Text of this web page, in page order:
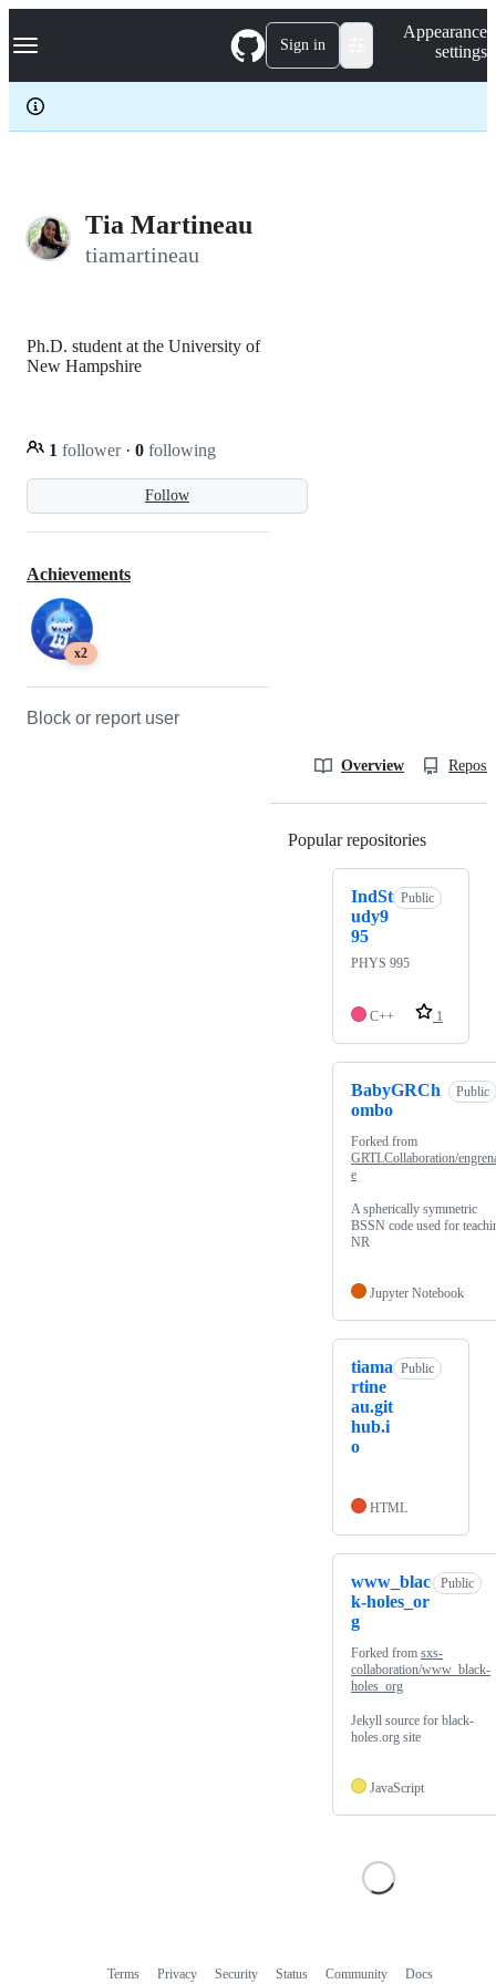
k
p
c
Navigation Menu Sign in
Appearance
settings
Tia Martineau
tiamartineau
Follow
Ph.D. student at the University of
New Hampshire
1 follower · 0 following
Achievements
x2
Block or report user
Overview
Popular repositories
IndSt
udy9
95
Public
PHYS 995
C++ 1
BabyGRCh
ombo
Public
Forked from
GRTLCollaboration/
e
A spherically symmetric
BSSN code used for
NR
Jupyter Notebook
tiama
rtine
au.git
hub.i
o
Public
HTML
www_blac
k-holes_or
g
Public
Forked from sxs-
collaboration/www_black-
holes_org
Jekyll source for black-
holes.org site
JavaScript
Terms Privacy Security Status Community
Docs